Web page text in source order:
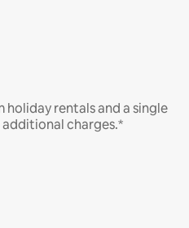
rentals and a single
charges.*